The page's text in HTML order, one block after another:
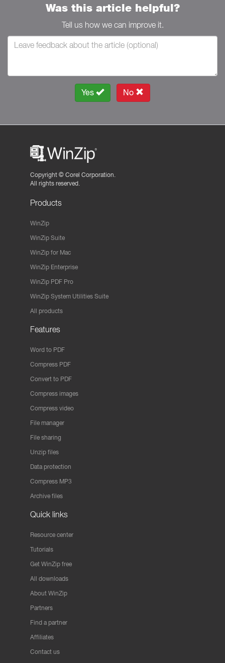
Was this article helpful?
Tell us how we can improve it.
Yes No
Copyright © Corel Corporation.
All rights reserved.
Products
WinZip
WinZip Suite
WinZip for Mac
WinZip Enterprise
WinZip PDF Pro
WinZip System Utilities Suite
All products
Features
Word to PDF
Compress PDF
Convert to PDF
Compress images
Compress video
File manager
File sharing
Unzip files
Data protection
Compress MP3
Archive files
Quick links
Resource center
Tutorials
Get WinZip free
All downloads
About WinZip
Partners
Find a partner
Affiliates
Contact us